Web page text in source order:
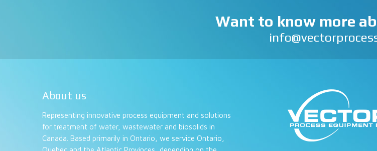
Want to know more
About us
Representing innovative process equipment and solutions
for treatment of water, wastewater and biosolids in
Canada. Based primarily in Ontario, we service Ontario,